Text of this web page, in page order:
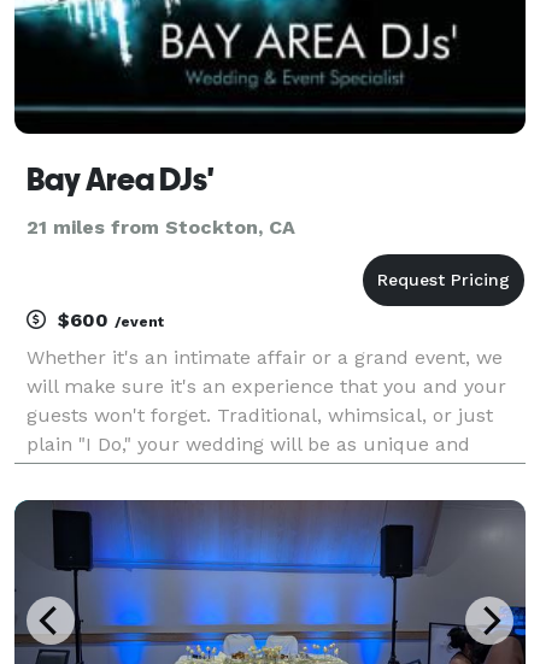
Bay Area DJs'
21 miles from Stockton, CA
$600 /event
Whether it's an intimate affair or a grand event, we
will make sure it's an experience that you and your
guests won't forget. Traditional, whimsical, or just
plain "I Do," your wedding will be as unique and
we provide experience, satisfaction, a